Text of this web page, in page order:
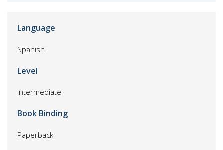
Language
Spanish
Level
Intermediate
Book Binding
Paperback